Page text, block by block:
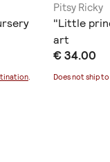
.
Pitsy Ricky
"Little
art
€ 34.00
Does not ship